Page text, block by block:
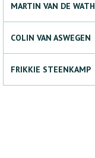
MARTIN VAN DE WATH
COLIN VAN ASWEGEN
FRIKKIE STEENKAMP